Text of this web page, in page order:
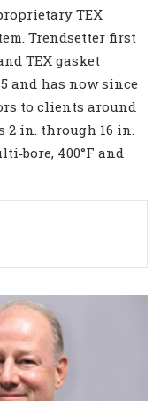
TEX
Trendsetter first
TEX gasket
and has now since
to clients around
in. through 16 in.
400°F and